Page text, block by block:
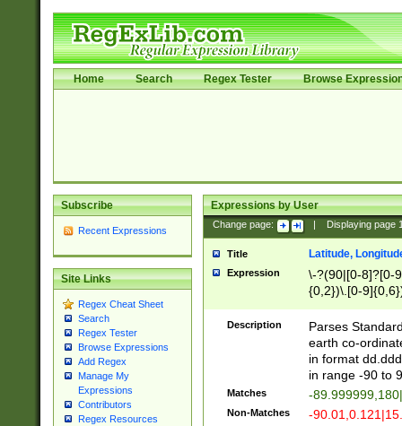
Home Search Regex Tester Browse
Subscribe
Recent Expressions
Site Links
Regex Cheat Sheet
Search
Regex Tester
Browse Expressions
Add Regex
Manage My
Expressions
Contributors
Regex Resources
Expressions by User
Change page: Displaying page
Title Latitude,
Expression
\-?(90|[0-8]?[0-
{0,2})\.[0-
Description
Parses
earth co-
in format
in range -90 to
Matches -
Non-Matches -